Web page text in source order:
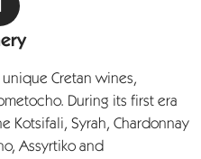
Cretan wines,
During its first era
Kotsifali, Syrah, Chardonnay
Assyrtiko and